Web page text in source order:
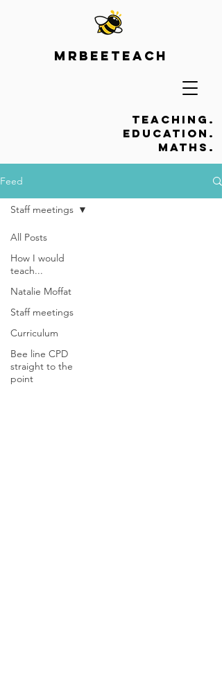
Teaching.
Education.
Maths.
Mrbeeteach
Feed
All Posts
How I would
teach...
Natalie Moffat
Staff meetings
Curriculum
Bee line CPD
straight to the
point
Staff meetings